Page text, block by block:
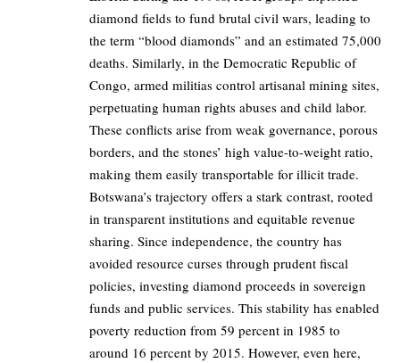
diamond fields to fund brutal civil wars, leading to
the term “blood diamonds” and an estimated 75,000
deaths. Similarly, in the Democratic Republic of
Congo, armed militias control artisanal mining sites,
perpetuating human rights abuses and child labor.
These conflicts arise from weak governance, porous
borders, and the stones’ high value-to-weight ratio,
making them easily transportable for illicit trade.
Botswana’s trajectory offers a stark contrast, rooted
in transparent institutions and equitable revenue
sharing. Since independence, the country has
avoided resource curses through prudent fiscal
policies, investing diamond proceeds in sovereign
funds and public services. This stability has enabled
poverty reduction from 59 percent in 1985 to
around 16 percent by 2015. However, even here,